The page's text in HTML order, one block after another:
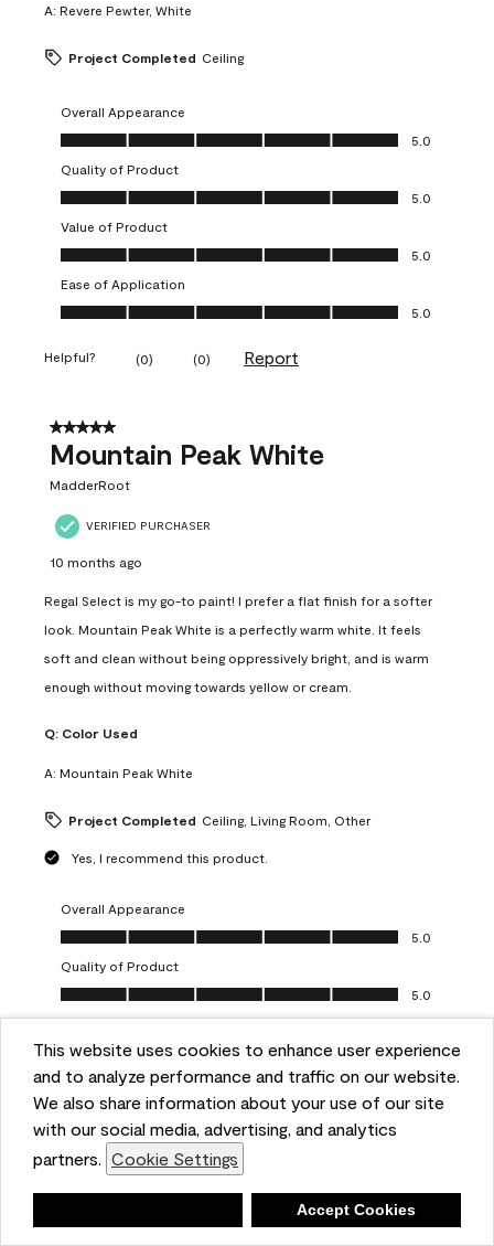
This website uses cookies to enhance user experience
and to analyze performance and traffic on our website.
We also share information about your use of our site
with our social media, advertising, and analytics
partners. Cookie Settings
Accept Cookies
A: Revere Pewter, White
Project Completed Ceiling
Overall Appearance
Overall Appearance, 5.0 out of 5
5.0
Quality of Product
Quality of Product, 5.0 out of 5
5.0
Value of Product
Value of Product, 5.0 out of 5
5.0
Ease of Application
Ease of Application, 5.0 out of 5
5.0
Helpful? (0) (0) Report
5 out of 5 stars.
Mountain Peak White
MadderRoot
VERIFIED PURCHASER
10 months ago
Regal Select is my go-to paint! I prefer a flat finish for a softer
look. Mountain Peak White is a perfectly warm white. It feels
soft and clean without being oppressively bright, and is warm
enough without moving towards yellow or cream.
Q: Color Used
A: Mountain Peak White
Project Completed Ceiling, Living Room, Other
Yes, I recommend this product.
Overall Appearance
Overall Appearance, 5.0 out of 5
5.0
Quality of Product
Quality of Product, 5.0 out of 5
5.0
Value of Product
Value of Product, 5.0 out of 5
5.0
Ease of Application
Ease of Application, 5.0 out of 5
5.0
Helpful? (0) (0)
5 out of 5 stars.